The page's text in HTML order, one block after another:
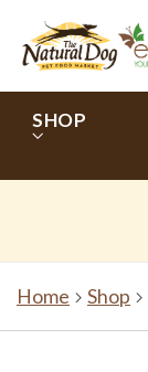
SHOP
Home Shop